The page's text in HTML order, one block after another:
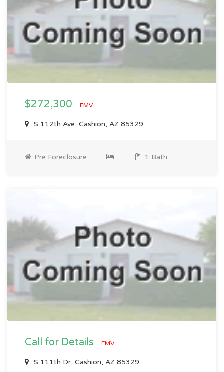
$272,300 EMV
S 112th Ave, Cashion, AZ 85329
Pre Foreclosure 1 Bath
Call for Details EMV
S 111th Dr, Cashion, AZ 85329